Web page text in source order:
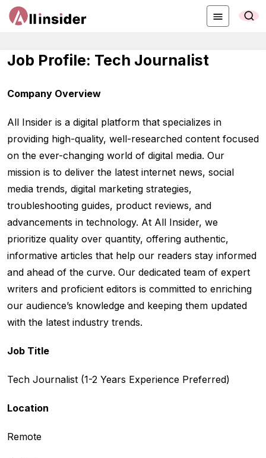
Job Profile: Tech Journalist
Company Overview
All Insider is a digital platform that specializes in
providing high-quality, well-researched content focused
on the ever-changing world of digital media. Our
mission is to deliver the latest internet news, social
media trends, digital marketing strategies,
troubleshooting guides, product reviews, and
advancements in technology. At All Insider, we
prioritize quality over quantity, offering authentic,
informative articles that help our readers stay informed
and ahead of the curve. Our dedicated team of expert
writers and proficient editors is committed to enriching
our audience’s knowledge and keeping them updated
with the latest industry trends.
Job Title
Tech Journalist (1-2 Years Experience Preferred)
Location
Remote